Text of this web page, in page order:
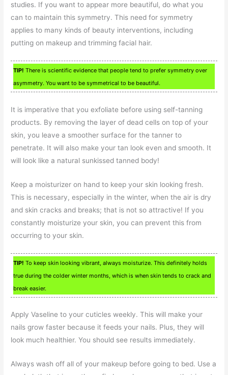
studies. If you want to appear more beautiful, do what you
can to maintain this symmetry. This need for symmetry
applies to many kinds of beauty interventions, including
putting on makeup and trimming facial hair.
TIP! There is scientific evidence that people tend to prefer symmetry over
asymmetry. You want to be symmetrical to be beautiful.
It is imperative that you exfoliate before using self-tanning
products. By removing the layer of dead cells on top of your
skin, you leave a smoother surface for the tanner to
penetrate. It will also make your tan look even and smooth. It
will look like a natural sunkissed tanned body!
Keep a moisturizer on hand to keep your skin looking fresh.
This is necessary, especially in the winter, when the air is dry
and skin cracks and breaks; that is not so attractive! If you
constantly moisturize your skin, you can prevent this from
occurring to your skin.
TIP! To keep skin looking vibrant, always moisturize. This definitely holds
true during the colder winter months, which is when skin tends to crack and
break easier.
Apply Vaseline to your cuticles weekly. This will make your
nails grow faster because it feeds your nails. Plus, they will
look much healthier. You should see results immediately.
Always wash off all of your makeup before going to bed. Use a